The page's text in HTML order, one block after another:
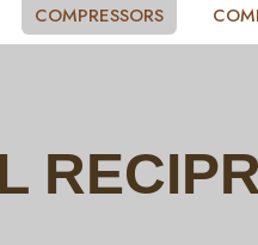
COMPRESSORS